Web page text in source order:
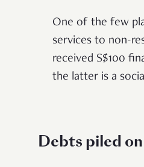
One of the few
services to non-
received S$100
the latter is a
Debts piled on